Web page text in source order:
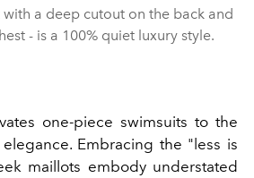
a deep cutout on the back and
- is a 100% quiet luxury style.
one-piece swimsuits to the
Embracing the "less is
maillots embody understated